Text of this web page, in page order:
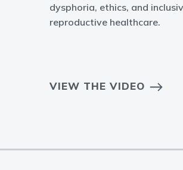
dysphoria, ethics, and
reproductive healthcare.
VIEW THE VIDEO